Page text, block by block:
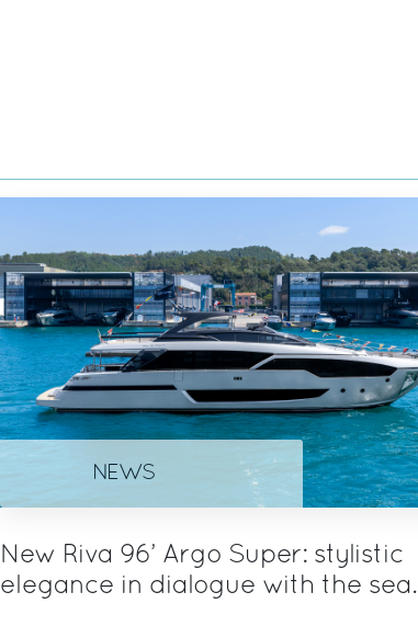
NEWS
New Riva 96’ Argo Super: stylistic
elegance in dialogue with the sea.